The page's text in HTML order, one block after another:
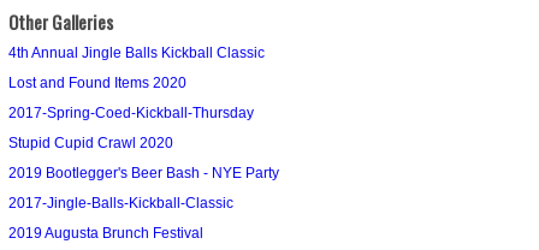
Other Galleries
4th Annual Jingle Balls Kickball Classic
Lost and Found Items 2020
2017-Spring-Coed-Kickball-Thursday
Stupid Cupid Crawl 2020
2019 Bootlegger's Beer Bash - NYE Party
2017-Jingle-Balls-Kickball-Classic
2019 Augusta Brunch Festival